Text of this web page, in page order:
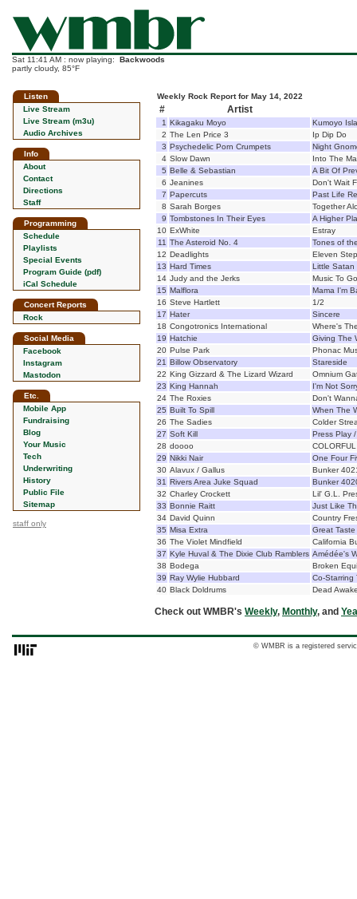
Sat 11:41 AM : now playing: Backwoods
partly cloudy, 85°F
Listen
Live Stream
Live Stream (m3u)
Audio Archives
Info
About
Contact
Directions
Staff
Programming
Schedule
Playlists
Special Events
Program Guide (pdf)
iCal Schedule
Concert Reports
Rock
Social Media
Facebook
Instagram
Mastodon
Etc.
Mobile App
Fundraising
Blog
Your Music
Tech
Underwriting
History
Public File
Sitemap
staff only
Weekly Rock Report for May 14, 2022
# Artist
1 Kikagaku Moyo
Kumoyo
2 The Len Price 3
Ip Dip Do
3 Psychedelic Porn Crumpets
Night
4 Slow Dawn
Into The
5 Belle & Sebastian
A Bit Of
6 Jeanines
Don't Wait
7 Papercuts
Past Life
8 Sarah Borges
Together
9 Tombstones In Their Eyes
A Higher
10 ExWhite
Estray
11 The Asteroid No. 4
Tones of
12 Deadlights
Eleven
13 Hard Times
Little Satan
14 Judy and the Jerks
Music To
15 Malflora
Mama I'm
16 Steve Hartlett
1/2
17 Hater
Sincere
18 Congotronics International
Where's
19 Hatchie
Giving The
20 Pulse Park
Phonac
21 Billow Observatory
Stareside
22 King Gizzard & The Lizard Wizard
Omnium
23 King Hannah
I'm Not
24 The Roxies
Don't
25 Built To Spill
When The
26 The Sadies
Colder
27 Soft Kill
Press Play
28 doooo
COLORFUL
29 Nikki Nair
One Four
30 Alavux / Gallus
Bunker
31 Rivers Area Juke Squad
Bunker
32 Charley Crockett
Lil' G.L.
33 Bonnie Raitt
Just Like
34 David Quinn
Country
35 Misa Extra
Great Taste
36 The Violet Mindfield
California
37 Kyle Huval & The Dixie Club Ramblers Amédée's
38 Bodega
Broken
39 Ray Wylie Hubbard
Co-Starring
40 Black Doldrums Dead
Check out WMBR's Weekly, Monthly, and
© WMBR is a registered